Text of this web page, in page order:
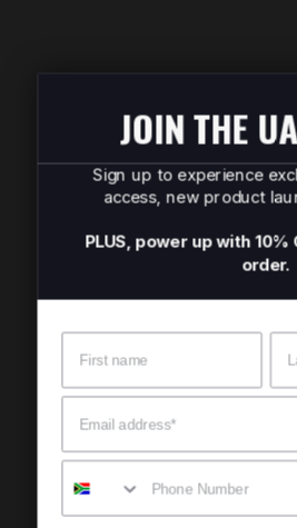
JOIN THE
Sign up to experience
access, new product
PLUS, power up with 10%
order.
Email
Mobile